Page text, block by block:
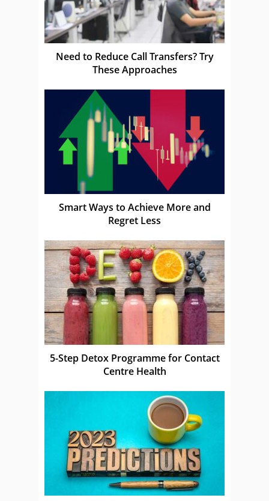
Need to Reduce Call Transfers? Try
These Approaches
Smart Ways to Achieve More and
Regret Less
5-Step Detox Programme for Contact
Centre Health